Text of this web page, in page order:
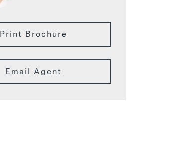
Print Brochure
Email Agent